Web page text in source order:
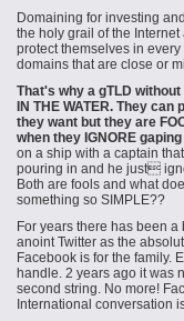
Domaining for investing
the holy grail of the
protect themselves in
domains that are close or
That's why a gTLD
IN THE WATER. They
they want but they are
when they IGNORE
on a ship with a captain
pouring in and he just
Both are fools and what
something so SIMPLE??
For years there has been a
anoint Twitter as the
Facebook is for the family.
handle. 2 years ago it was
second string. No more!
International conversation